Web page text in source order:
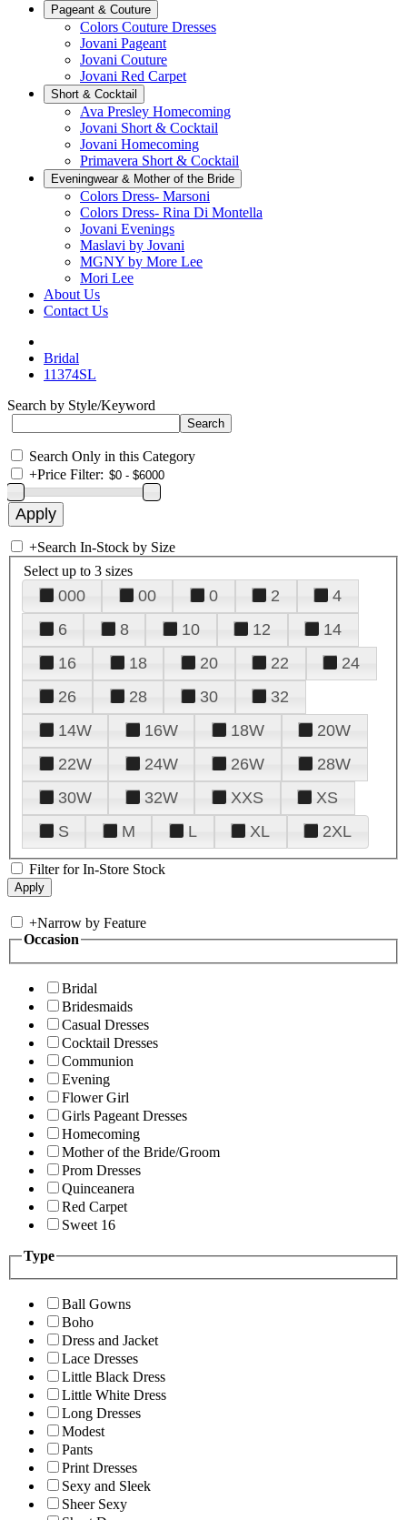
Pageant & Couture
Colors Couture Dresses
Jovani Pageant
Jovani Couture
Jovani Red Carpet
Short & Cocktail
Ava Presley Homecoming
Jovani Short & Cocktail
Jovani Homecoming
Primavera Short & Cocktail
Eveningwear & Mother of the Bride
Colors Dress- Marsoni
Colors Dress- Rina Di Montella
Jovani Evenings
Maslavi by Jovani
MGNY by More Lee
Mori Lee
About Us
Contact Us
Bridal
11374SL
Search by Style/Keyword
Search Only in this Category
+Price Filter:
+Search In-Stock by Size
Select up to 3 sizes
000 00 0 2
4
6
8 10 12
14
16
18 20 22
24
26
28 30
32
14W
16W 18W
20W
22W
24W 26W
28W
30W
32W XXS
XS
S
M L XL 2XL
Filter for In-Store Stock
+Narrow by Feature
Occasion
Bridal
Bridesmaids
Casual Dresses
Cocktail Dresses
Communion
Evening
Flower Girl
Girls Pageant Dresses
Homecoming
Mother of the Bride/Groom
Prom Dresses
Quinceanera
Red Carpet
Sweet 16
Type
Ball Gowns
Boho
Dress and Jacket
Lace Dresses
Little Black Dress
Little White Dress
Long Dresses
Modest
Pants
Print Dresses
Sexy and Sleek
Sheer Sexy